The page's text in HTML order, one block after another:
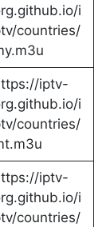
i
countries/
iptv-
i
countries/
iptv-
i
countries/